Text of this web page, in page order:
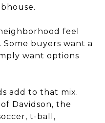
feel
buyers want a
want options
add to that mix.
Davidson, the
t-ball,